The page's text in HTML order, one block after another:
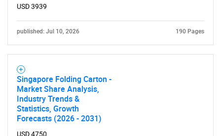
USD 3939
published: Jul 10, 2026 190 Pages
Singapore Folding Carton -
Market Share Analysis,
Industry Trends &
Statistics, Growth
Forecasts (2026 - 2031)
USD 4750